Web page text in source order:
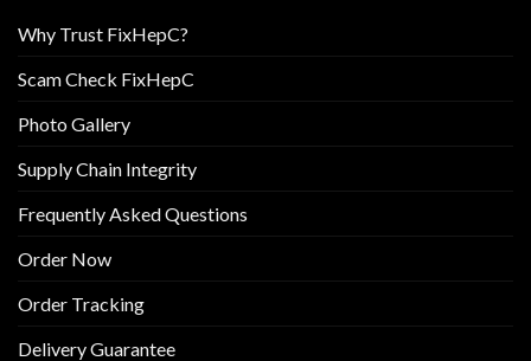
Why Trust FixHepC?
Scam Check FixHepC
Photo Gallery
Supply Chain Integrity
Frequently Asked Questions
Order Now
Order Tracking
Delivery Guarantee